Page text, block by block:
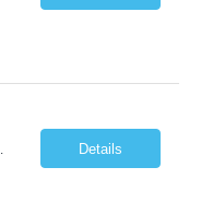
Details